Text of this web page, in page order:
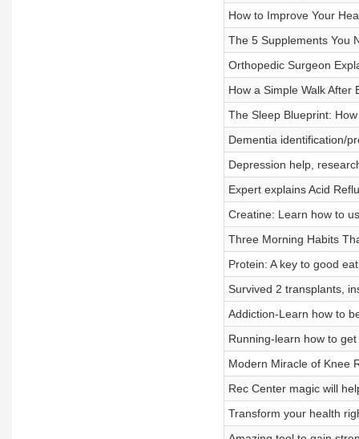
How to Improve Your
The 5 Supplements You
Orthopedic Surgeon
How a Simple Walk After
The Sleep Blueprint:
Dementia identification/
Depression help,
Expert explains Acid
Creatine: Learn how to
Three Morning Habits
Protein: A key to good
Survived 2 transplants,
Addiction-Learn how to
Running-learn how to
Modern Miracle of Knee
Rec Center magic will
Transform your health